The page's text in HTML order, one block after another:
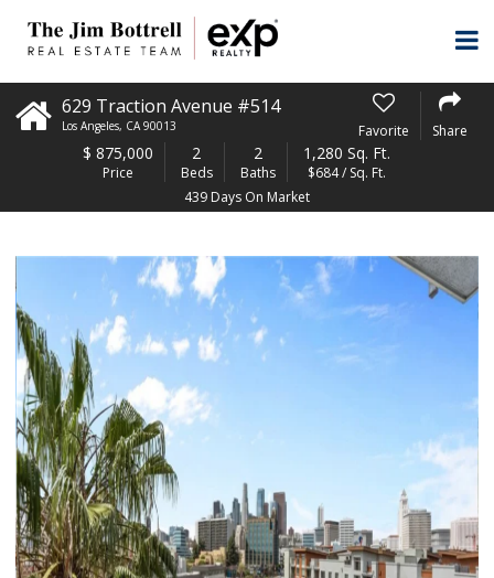
629 Traction Avenue #514
Los Angeles, CA 90013 Favorite Share
$ 875,000
Price
2
Beds
2
Baths
1,280 Sq. Ft.
$684 / Sq. Ft.
439 Days On Market